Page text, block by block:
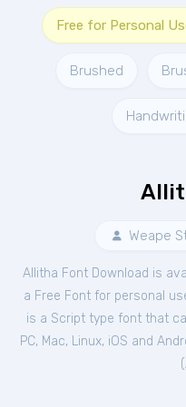
Free for Personal
Brushed
Weape
Allitha Font Download is
a Free Fontfor personal
is a Script type font that
PC, Mac, Linux, iOS and
(